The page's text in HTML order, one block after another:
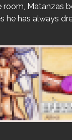
room, Matanzas
he has always